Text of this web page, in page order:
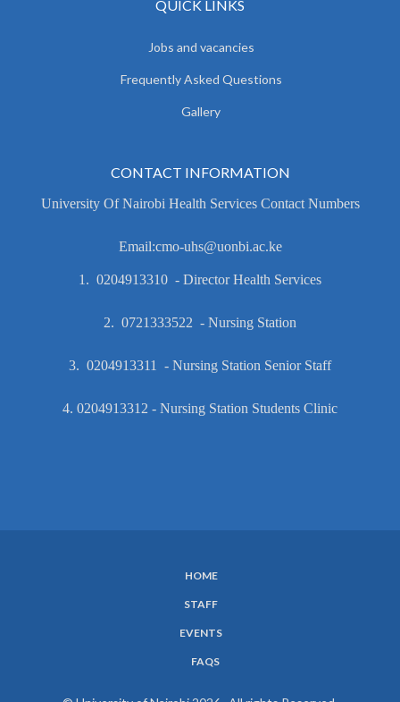
QUICK LINKS
Jobs and vacancies
Frequently Asked Questions
Gallery
CONTACT INFORMATION
University Of Nairobi Health Services Contact Numbers
Email:cmo-uhs@uonbi.ac.ke
1. 0204913310 - Director Health Services
2. 0721333522 - Nursing Station
3. 0204913311 - Nursing Station Senior Staff
4. 0204913312 - Nursing Station Students Clinic
HOME
STAFF
EVENTS
FAQS